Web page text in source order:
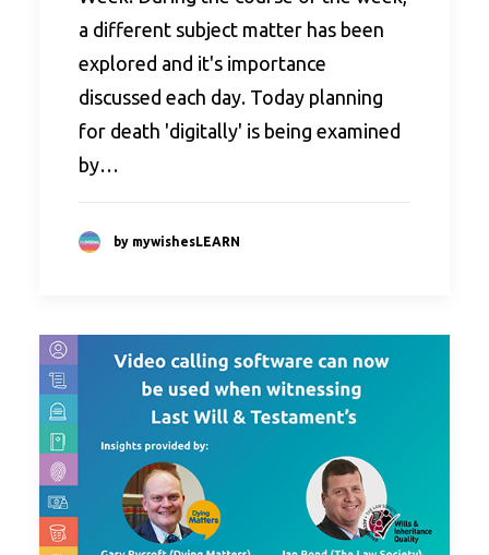
a different subject matter has been
explored and it's importance
discussed each day. Today planning
for death 'digitally' is being examined
by…
by mywishesLEARN